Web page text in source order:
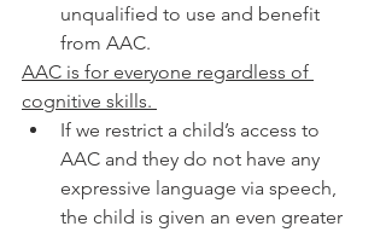
unqualified to use and benefit
from AAC.
AAC is for everyone regardless of
cognitive skills.
If we restrict a child’s access to
AAC and they do not have any
expressive language via speech,
the child is given an even greater